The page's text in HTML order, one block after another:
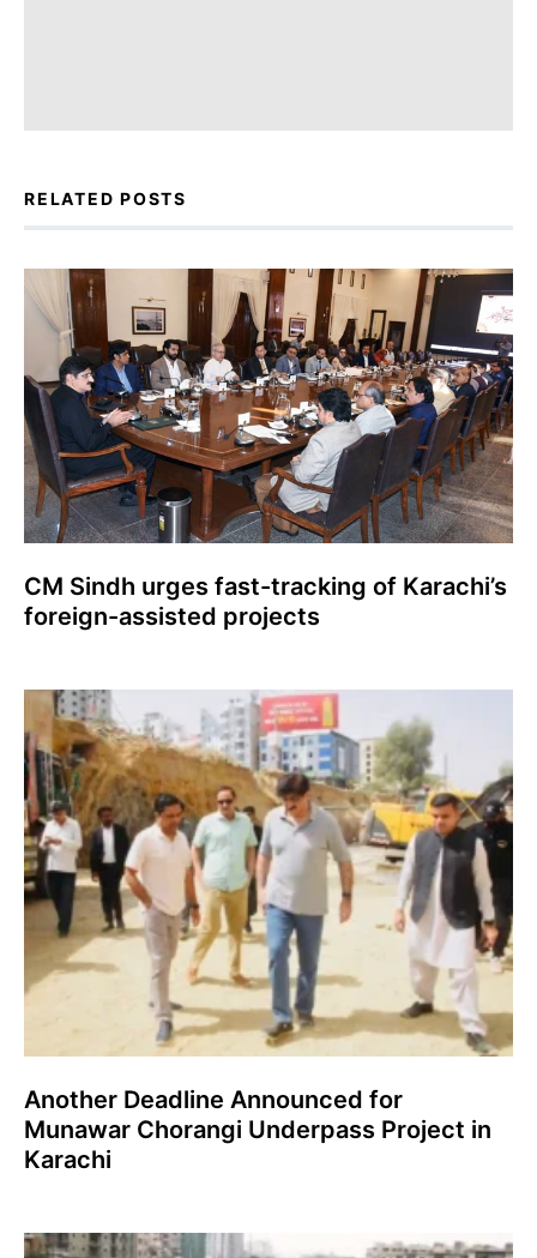
RELATED POSTS
CM Sindh urges fast-tracking of Karachi’s
foreign-assisted projects
Another Deadline Announced for
Munawar Chorangi Underpass Project in
Karachi